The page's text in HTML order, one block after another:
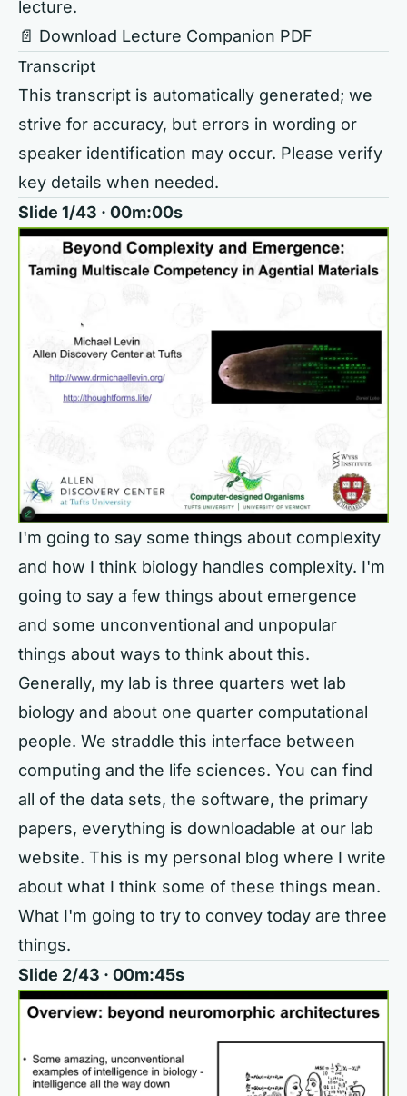
lecture.
📄 Download Lecture Companion PDF
Transcript
This transcript is automatically generated; we
strive for accuracy, but errors in wording or
speaker identification may occur. Please verify
key details when needed.
Slide 1/43 · 00m:00s
I'm going to say some things about complexity
and how I think biology handles complexity. I'm
going to say a few things about emergence
and some unconventional and unpopular
things about ways to think about this.
Generally, my lab is three quarters wet lab
biology and about one quarter computational
people. We straddle this interface between
computing and the life sciences. You can find
all of the data sets, the software, the primary
papers, everything is downloadable at our lab
website. This is my personal blog where I write
about what I think some of these things mean.
What I'm going to try to convey today are three
things.
Slide 2/43 · 00m:45s